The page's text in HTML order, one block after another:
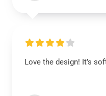
Love the design! It’s